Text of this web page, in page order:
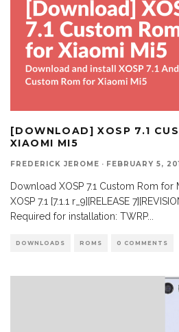
[DOWNLOAD] XOSP 7.1
XIAOMI MI5
FREDERICK JEROME · FEBRUARY 5,
Download XOSP 7.1 Custom Rom for
XOSP 7.1 [7.1.1 r_9][RELEASE
Required for installation: TWRP...
DOWNLOADS ROMS 0 COMMENTS